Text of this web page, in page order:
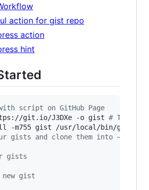
action for gist repo
action
hint
script on GitHub Page
git.io/J3DXe -o gist # This
-m755 gist /usr/local/bin/gist
gists and clone them into ~/gist
gists
gist